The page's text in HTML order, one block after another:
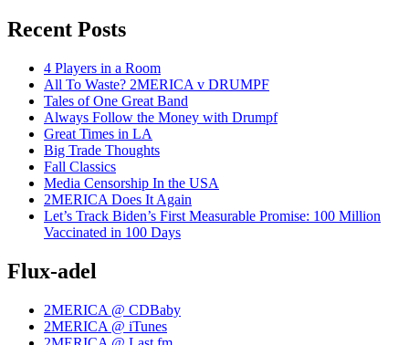
Recent Posts
4 Players in a Room
All To Waste? 2MERICA v DRUMPF
Tales of One Great Band
Always Follow the Money with Drumpf
Great Times in LA
Big Trade Thoughts
Fall Classics
Media Censorship In the USA
2MERICA Does It Again
Let’s Track Biden’s First Measurable Promise: 100 Million
Vaccinated in 100 Days
Flux-adel
2MERICA @ CDBaby
2MERICA @ iTunes